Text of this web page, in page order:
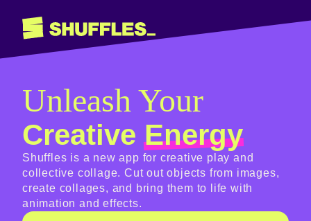
Unleash Your
CreativeEnergy
Shuffles is a new app for creative play and
collective collage. Cut out objects from images,
create collages, and bring them to life with
animation and effects.